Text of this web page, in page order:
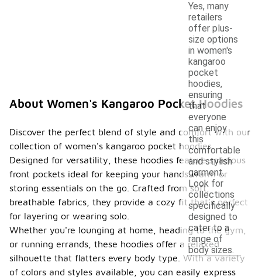
Yes, many
retailers
offer plus-
size options
in women's
kangaroo
pocket
hoodies,
ensuring
that
everyone
can enjoy
this
comfortable
and stylish
garment.
Look for
collections
specifically
designed to
cater to a
range of
body sizes.
About Women's Kangaroo Pocket Hoodies
Discover the perfect blend of style and comfort with our
collection of women's kangaroo pocket hoodies.
Designed for versatility, these hoodies feature spacious
front pockets ideal for keeping your hands warm or
storing essentials on the go. Crafted from soft,
breathable fabrics, they provide a cozy fit that’s perfect
for layering or wearing solo.
Whether you're lounging at home, heading to the gym,
or running errands, these hoodies offer a relaxed
silhouette that flatters every body type. With a variety
of colors and styles available, you can easily express